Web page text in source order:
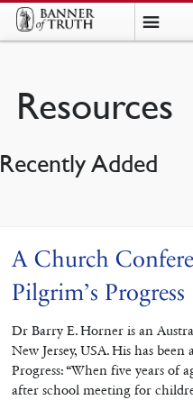
Resources
Recently Added
A Church
Pilgrim’s Progress
Dr Barry E. Horner is an
New Jersey, USA. His has
Progress: “When five years of
after school meeting for